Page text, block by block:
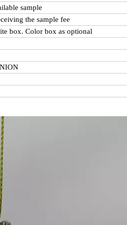
sample
the sample fee
box. Color box as optional